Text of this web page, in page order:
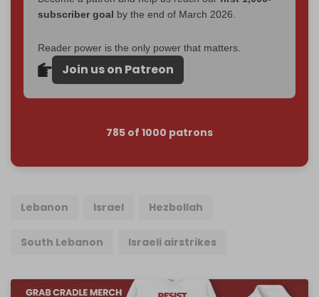
subscriber goal by the end of March 2026.
Reader power is the only power that matters.
Join us on Patreon
785 of 1000 patrons
Lebanon Israel Hezbollah
South Lebanon Israeli airstrikes